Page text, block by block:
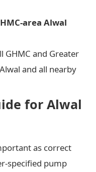
area Alwal
GHMC and Greater
and all nearby
for Alwal
as correct
specified pump